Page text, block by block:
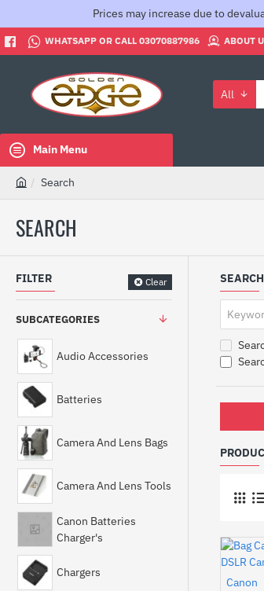
Prices may increase due to
WHATSAPP OR CALL 03070887986 ABOUT
All
Search
Main Menu
SEARCH
m
Search
FILTER Clear
SUBCATEGORIES
Audio Accessories
Batteries
Camera And Lens Bags
Camera And Lens Tools
Canon Batteries
Charger's
Chargers
Canon